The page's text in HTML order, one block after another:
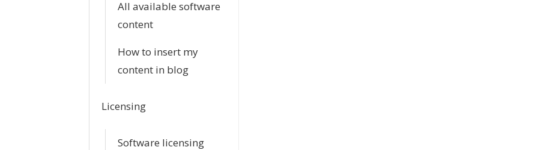
All available software
content
How to insert my
content in blog
Licensing
Software licensing